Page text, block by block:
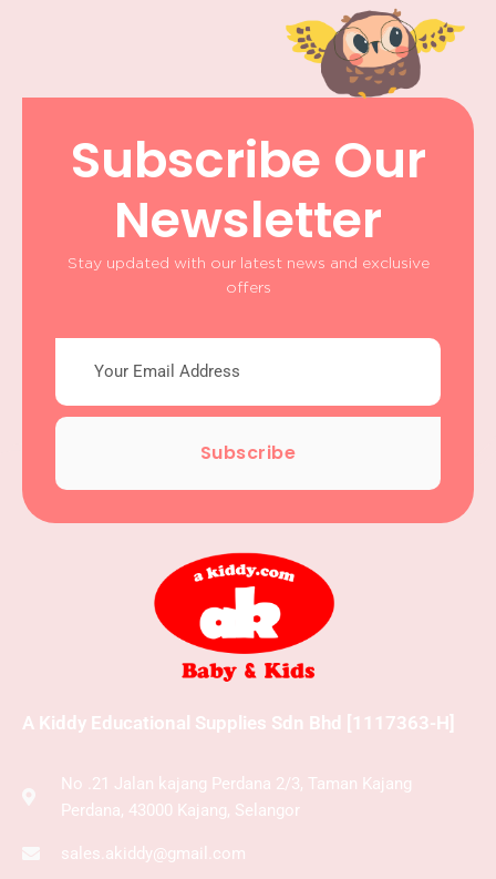
Subscribe Our
Newsletter
Stay updated with our latest news and exclusive
offers
Subscribe
A Kiddy Educational Supplies Sdn Bhd [1117363-H]
No .21 Jalan kajang Perdana 2/3, Taman Kajang
Perdana, 43000 Kajang, Selangor
sales.akiddy@gmail.com